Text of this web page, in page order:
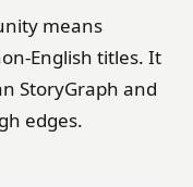
means
English titles. It
StoryGraph and
edges.